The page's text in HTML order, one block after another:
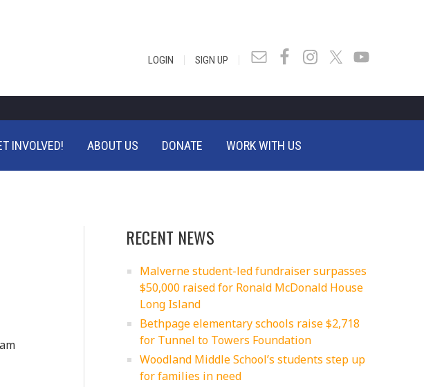
LOGIN | SIGN UP |
INVOLVED! ABOUT US DONATE WORK WITH US
RECENT NEWS
Malverne student-led fundraiser surpasses
$50,000 raised for Ronald McDonald House
Long Island
Bethpage elementary schools raise $2,718
for Tunnel to Towers Foundation
Woodland Middle School’s students step up
for families in need